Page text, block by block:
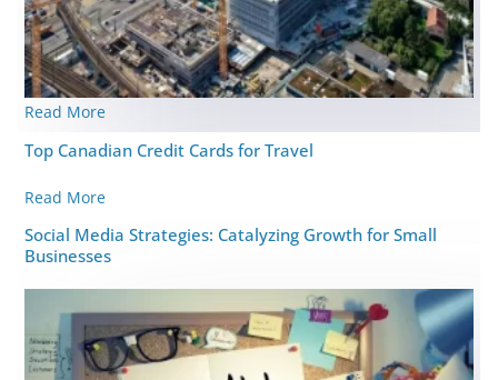
Read More
Top Canadian Credit Cards for Travel
Read More
Social Media Strategies: Catalyzing Growth for Small
Businesses